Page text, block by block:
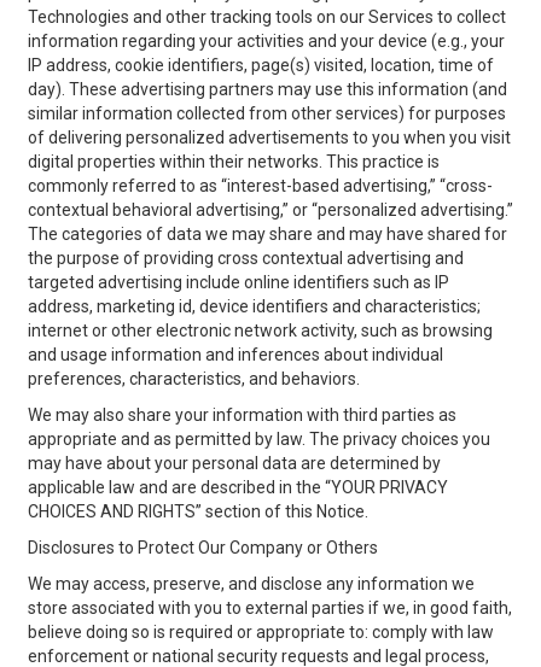
Technologies and other tracking tools on our Services to collect
information regarding your activities and your device (e.g., your
IP address, cookie identifiers, page(s) visited, location, time of
day). These advertising partners may use this information (and
similar information collected from other services) for purposes
of delivering personalized advertisements to you when you visit
digital properties within their networks. This practice is
commonly referred to as “interest-based advertising,” “cross-
contextual behavioral advertising,” or “personalized advertising.”
The categories of data we may share and may have shared for
the purpose of providing cross contextual advertising and
targeted advertising include online identifiers such as IP
address, marketing id, device identifiers and characteristics;
internet or other electronic network activity, such as browsing
and usage information and inferences about individual
preferences, characteristics, and behaviors.
We may also share your information with third parties as
appropriate and as permitted by law. The privacy choices you
may have about your personal data are determined by
applicable law and are described in the “YOUR PRIVACY
CHOICES AND RIGHTS” section of this Notice.
Disclosures to Protect Our Company or Others
We may access, preserve, and disclose any information we
store associated with you to external parties if we, in good faith,
believe doing so is required or appropriate to: comply with law
enforcement or national security requests and legal process,